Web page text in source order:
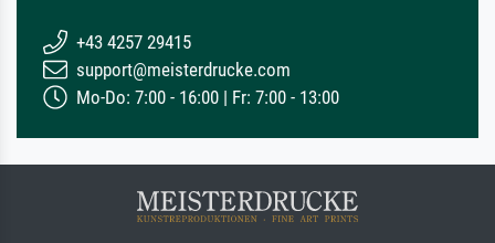
+43 4257 29415
support@meisterdrucke.com
Mo-Do: 7:00 - 16:00 | Fr: 7:00 - 13:00